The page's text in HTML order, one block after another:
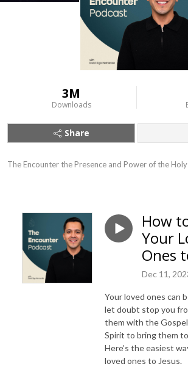
3M
Downloads
Share
The Encounter the Presence and Power of the
How
Your
Ones
Dec 11,
Your loved ones can
let doubt stop you
them with the
Spirit to bring them
Here’s the easiest
loved ones to Jesus.